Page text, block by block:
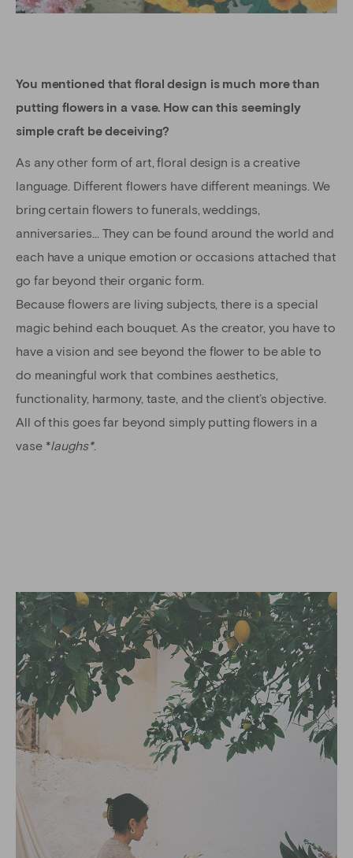
You mentioned that floral design is much more than
putting flowers in a vase. How can this seemingly
simple craft be deceiving?
As any other form of art, floral design is a creative
language. Different flowers have different meanings. We
bring certain flowers to funerals, weddings,
anniversaries… They can be found around the world and
each have a unique emotion or occasions attached that
go far beyond their organic form.
Because flowers are living subjects, there is a special
magic behind each bouquet. As the creator, you have to
have a vision and see beyond the flower to be able to
do meaningful work that combines aesthetics,
functionality, harmony, taste, and the client’s objective.
All of this goes far beyond simply putting flowers in a
vase *laughs*.